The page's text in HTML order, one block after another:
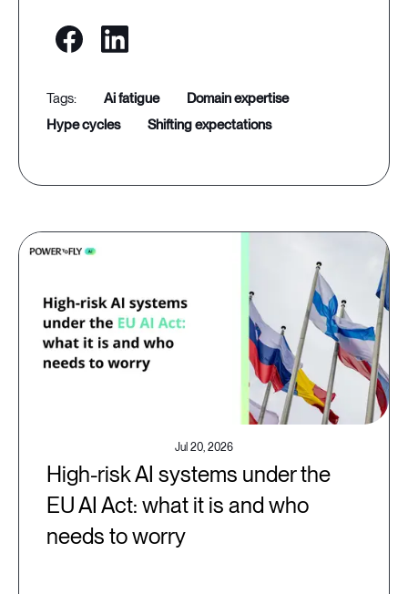
ai fatigue
domain expertise
hype cycles
shifting expectations
Jul 20, 2026
High-risk AI systems under the
EU AI Act: what it is and who
needs to worry